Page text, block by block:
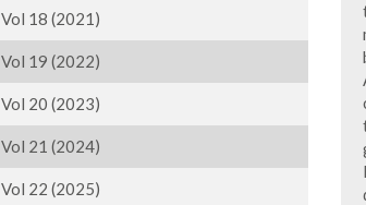
Vol 18 (2021)
Vol 19 (2022)
Vol 20 (2023)
Vol 21 (2024)
Vol 22 (2025)